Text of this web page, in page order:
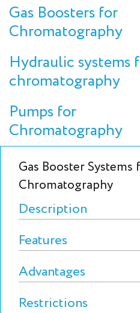
Gas Boosters for
Chromatography
Hydraulic systems
chromatography
Pumps for
Chromatography
Gas Booster Systems
Chromatography
Description
Features
Advantages
Restrictions